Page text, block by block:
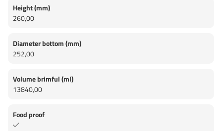
Height (mm)
260,00
Diameter bottom (mm)
252,00
Volume brimful (ml)
13840,00
Food proof